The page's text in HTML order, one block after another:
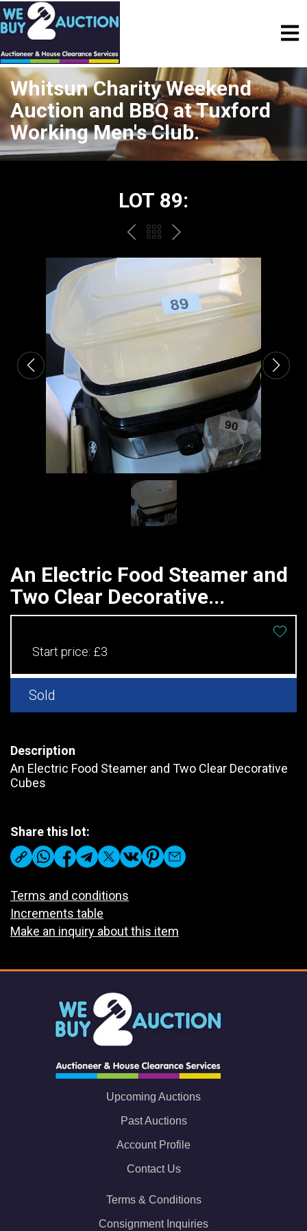
Whitsun Charity Weekend
Auction and BBQ at Tuxford
Working Men's Club.
LOT 89:
PREVBACK
TO
THE
CATALOGUE
NEXT
An Electric Food Steamer and
Two Clear Decorative...
Start price: £3
Sold
Description
An Electric Food Steamer and Two Clear Decorative
Cubes
Share this lot:
Terms and conditions
Increments table
Make an inquiry about this item
Upcoming Auctions
Past Auctions
Account Profile
Contact Us
Terms & Conditions
Consignment Inquiries